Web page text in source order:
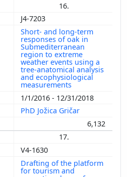
16.
J4-7203
Short- and long-term
responses of oak in
Submediterranean
region to extreme
weather events using a
tree-anatomical analysis
and ecophysiological
measurements
1/1/2016 - 12/31/2018
PhD Jožica Gričar
6,132
17.
V4-1630
Drafting of the platform
for tourism and